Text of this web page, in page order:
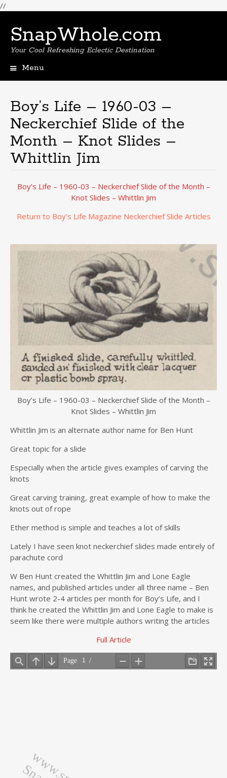
//
SnapWhole.com
Your Cool Refreshing Eclectic Destination
Menu
content
Boy’s Life – 1960-03 –
Neckerchief Slide of the
Month – Knot Slides –
Whittlin Jim
Boy’s Life – 1960-03 – Neckerchief Slide of the Month –
Knot Slides – Whittlin Jim
Return to Boy’s Life Magazine Neckerchief Slide Articles
Boy’s Life – 1960-03 – Neckerchief Slide of the Month –
Knot Slides – Whittlin Jim
Whittlin Jim is an alternate author name for Ben Hunt
Great topic for a slide
Especially when the article gives examples of carving the
knots
Great carving training, great example of how to make the
knots out of rope
Ether method is simple and teaches a lot of skills
Lately I have seen knot neckerchief slides made entirely of
parachute cord
W Ben Hunt created the Whittlin Jim and Lone Eagle
names, and published articles under all three name – Ben
Hunt wrote 2-4 articles per month for Boy’s Life, and I
think he created the Whittlin Jim and Lone Eagle to make is
seem like there were multiple authors writing the articles
Full Article